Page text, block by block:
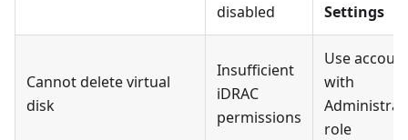
disabled
Settings
Cannot delete virtual
disk
Insufficient
iDRAC
permissions
Use
with
role